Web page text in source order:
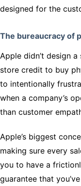
designed for the
The bureaucracy of
Apple didn’t design
store credit to buy
to intentionally
when a company’s
than customer
Apple’s biggest
making sure every
you to have a
guarantee that